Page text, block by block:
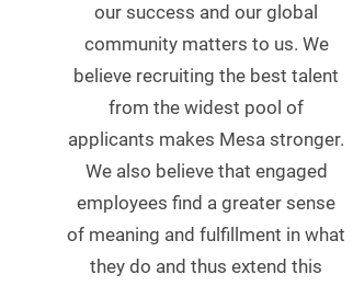
our success and our global
community matters to us. We
believe recruiting the best talent
from the widest pool of
applicants makes Mesa stronger.
We also believe that engaged
employees find a greater sense
of meaning and fulfillment in what
they do and thus extend this